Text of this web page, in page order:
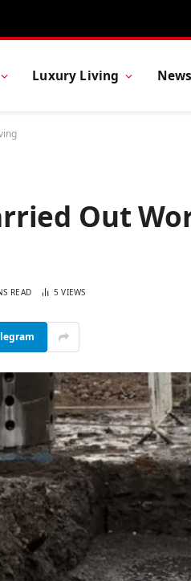
Luxury Living News
Out
READ 5VIEWS